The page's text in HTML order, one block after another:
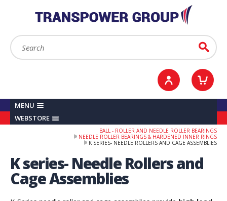
Search: Go
Sign in / Register
MENU
WEBSTORE
BALL - ROLLER AND NEEDLE ROLLER BEARINGS
NEEDLE ROLLER BEARINGS & HARDENED INNER RINGS
K SERIES- NEEDLE ROLLERS AND CAGE ASSEMBLIES
K series- Needle Rollers and
Cage Assemblies